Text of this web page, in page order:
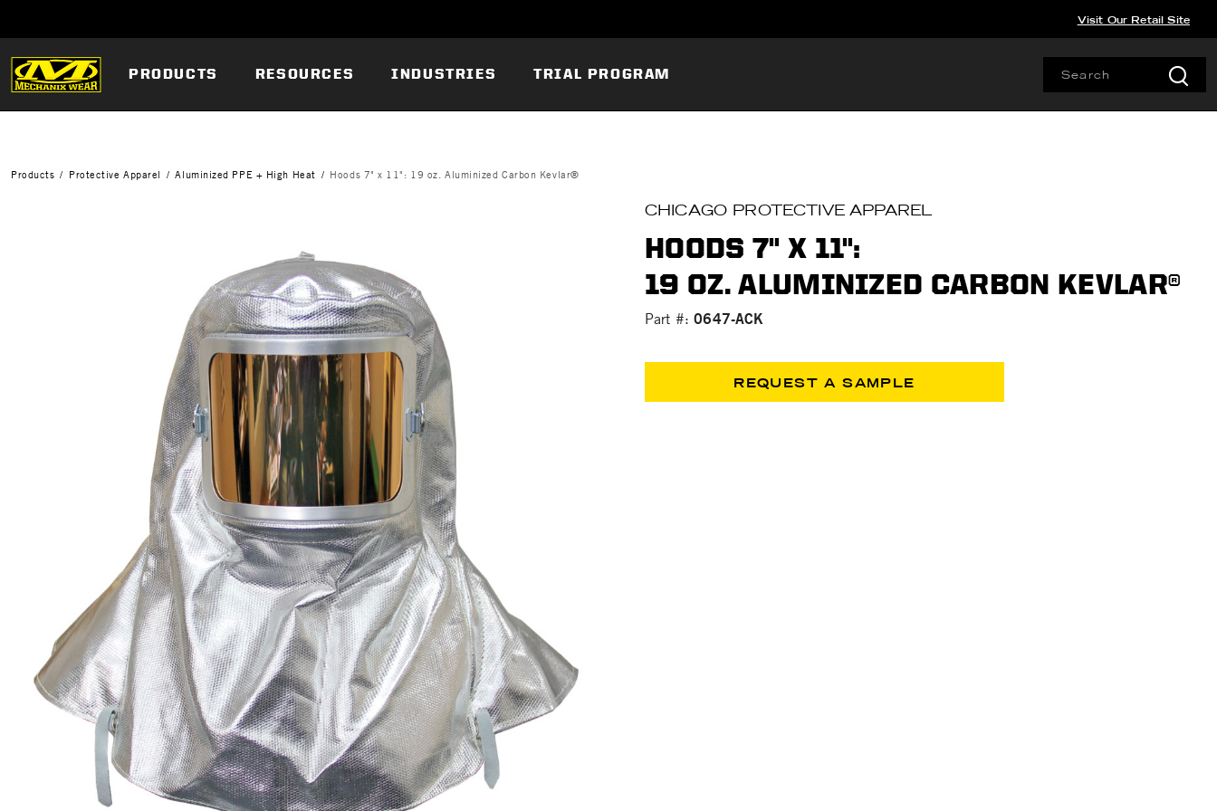
Visit Our Retail Site
PRODUCTS RESOURCES INDUSTRIES TRIAL PROGRAM
Products Protective Apparel Aluminized PPE + High Heat Hoods 7" x 11": 19 oz. Aluminized Carbon Kevlar®
CHICAGO PROTECTIVE APPAREL
HOODS 7" X 11":
19 OZ. ALUMINIZED CARBON KEVLAR®
Part #:0647-ACK
REQUEST A SAMPLE